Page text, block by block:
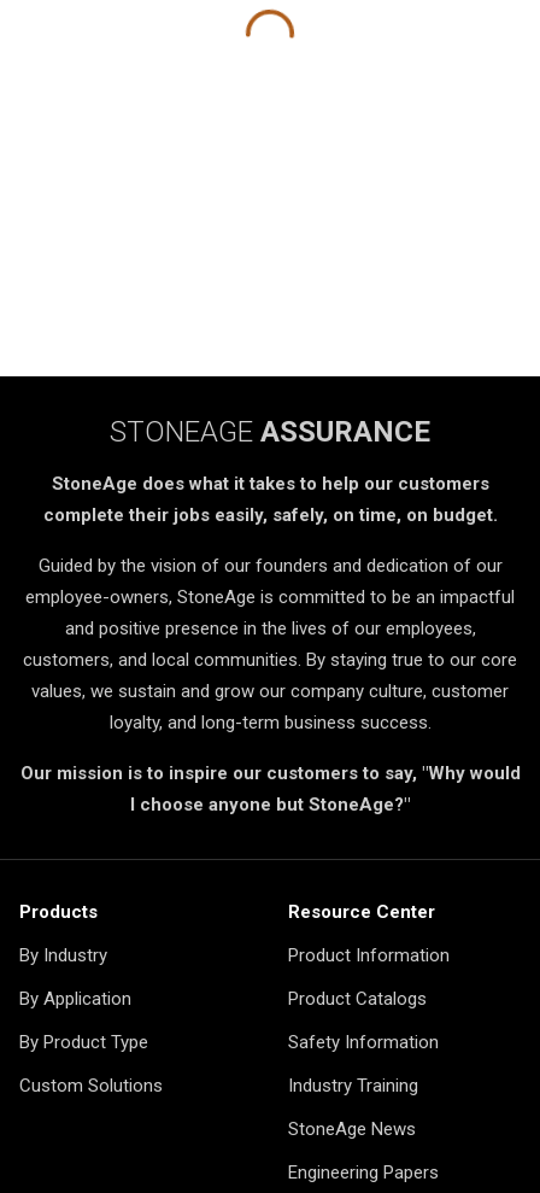
STONEAGE ASSURANCE
StoneAge does what it takes to help our customers
complete their jobs easily, safely, on time, on budget.
Guided by the vision of our founders and dedication of our
employee-owners, StoneAge is committed to be an impactful
and positive presence in the lives of our employees,
customers, and local communities. By staying true to our core
values, we sustain and grow our company culture, customer
loyalty, and long-term business success.
Our mission is to inspire our customers to say, "Why would
I choose anyone but StoneAge?"
Products
By Industry
By Application
By Product Type
Custom Solutions
Resource Center
Product Information
Product Catalogs
Safety Information
Industry Training
StoneAge News
Engineering Papers